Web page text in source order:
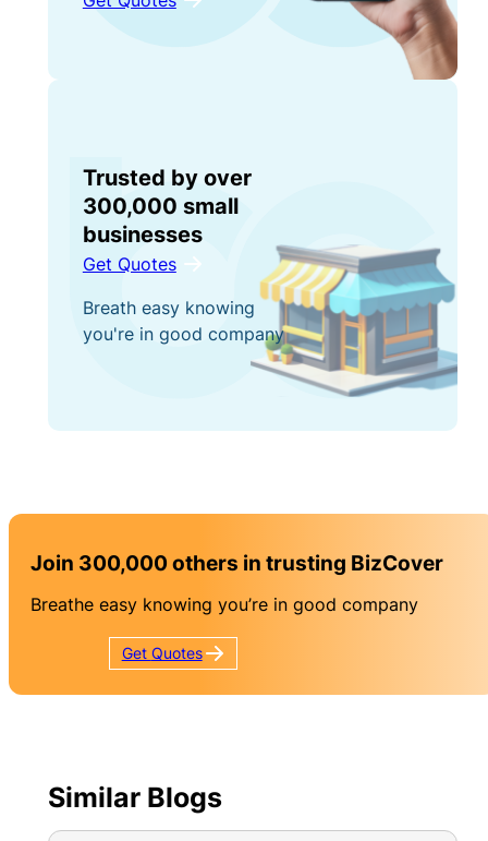
Trusted by over
300,000 small
businesses
Get Quotes
Breath easy knowing
you're in good company
Join 300,000 others in trusting BizCover
Breathe easy knowing you’re in good company
Get Quotes
Similar Blogs